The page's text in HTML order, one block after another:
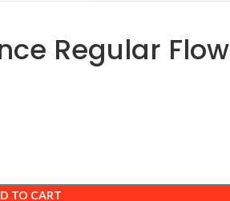
Regular Flow
TO CART